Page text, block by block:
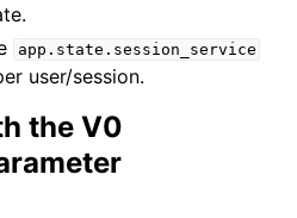
app.state.session_service
user/session.
the V0